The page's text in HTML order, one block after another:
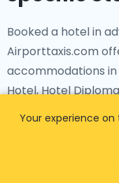
Booked a hotel in
Airporttaxis.com
accommodations in
Hotel, Hotel
bromma airport
comfortable ride
Your experience on